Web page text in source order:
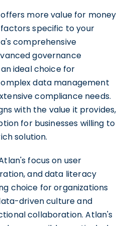
more value for money
specific to your
comprehensive
governance
ideal choice for
data management
compliance needs.
with the value it provides,
for businesses willing to
solution.
focus on user
and data literacy
choice for organizations
driven culture and
collaboration. Atlan's